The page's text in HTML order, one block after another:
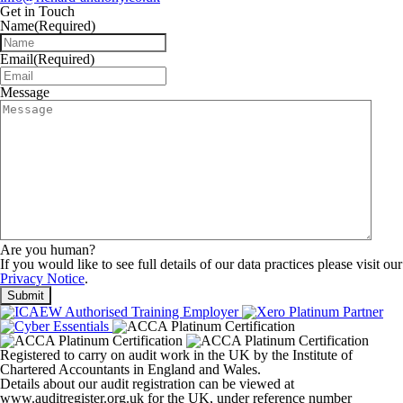
Get in Touch
Name(Required)
Email(Required)
Message
Are you human?
If you would like to see full details of our data practices please visit our
Privacy Notice.
Registered to carry on audit work in the UK by the Institute of
Chartered Accountants in England and Wales.
Details about our audit registration can be viewed at
www.auditregister.org.uk for the UK, under reference number